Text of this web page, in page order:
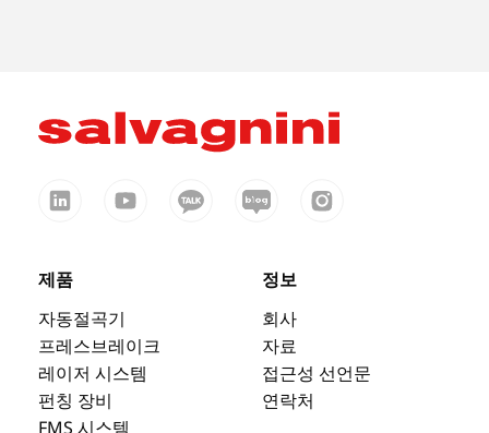
제품
자동절곡기
프레스브레이크
레이저 시스템
펀칭 장비
FMS 시스템
정보
회사
자료
접근성 선언문
연락처